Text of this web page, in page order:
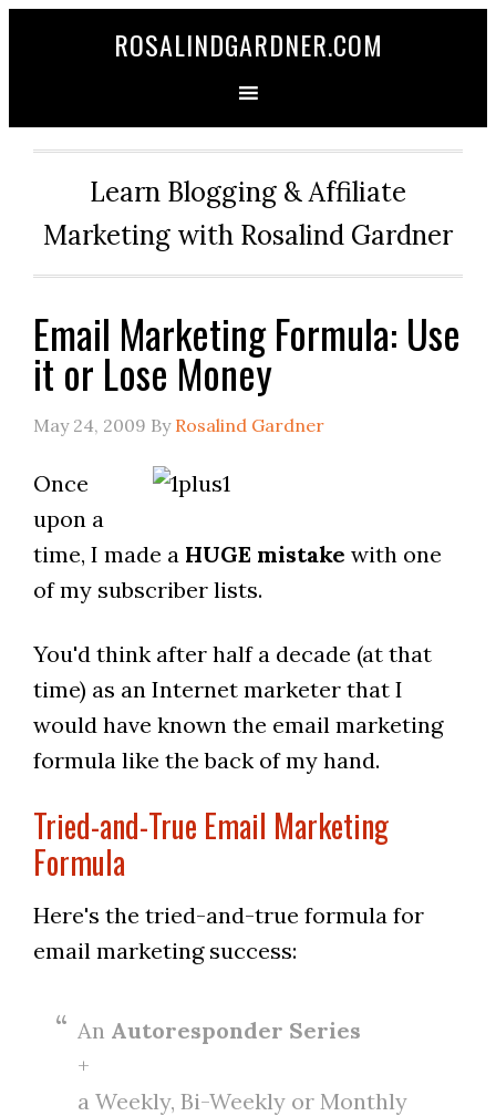
ROSALINDGARDNER.COM
Learn Blogging & Affiliate
Marketing with Rosalind Gardner
Email Marketing Formula: Use
it or Lose Money
May 24, 2009 By Rosalind Gardner
Once
upon a
time, I made a HUGE mistake with one
of my subscriber lists.
You'd think after half a decade (at that
time) as an Internet marketer that I
would have known the email marketing
formula like the back of my hand.
Tried-and-True Email Marketing
Formula
Here's the tried-and-true formula for
email marketing success:
An Autoresponder Series
+
a Weekly, Bi-Weekly or Monthly